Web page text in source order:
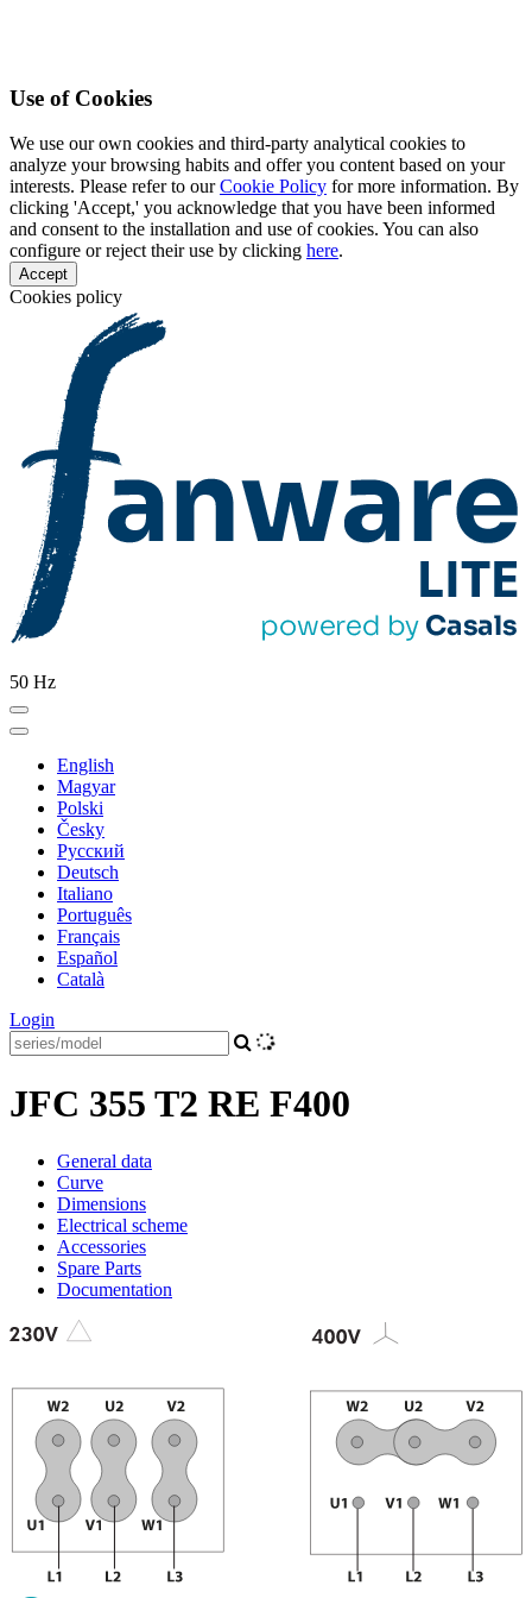
Use of Cookies
We use our own cookies and third-party analytical cookies to
analyze your browsing habits and offer you content based on your
interests. Please refer to ourCookie Policy for more information. By
clicking 'Accept,' you acknowledge that you have been informed
and consent to the installation and use of cookies. You can also
configure or reject their use by clicking here.
Accept
Cookies policy
50 Hz
English
Magyar
Polski
Česky
Pусский
Deutsch
Italiano
Português
Français
Español
Català
Login
JFC 355 T2 RE F400
General data
Curve
Dimensions
Electrical scheme
Accessories
Spare Parts
Documentation